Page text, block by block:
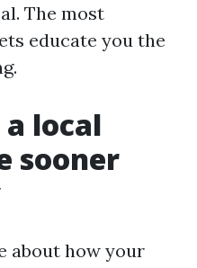
The most
educate you the
local
sooner
about how your